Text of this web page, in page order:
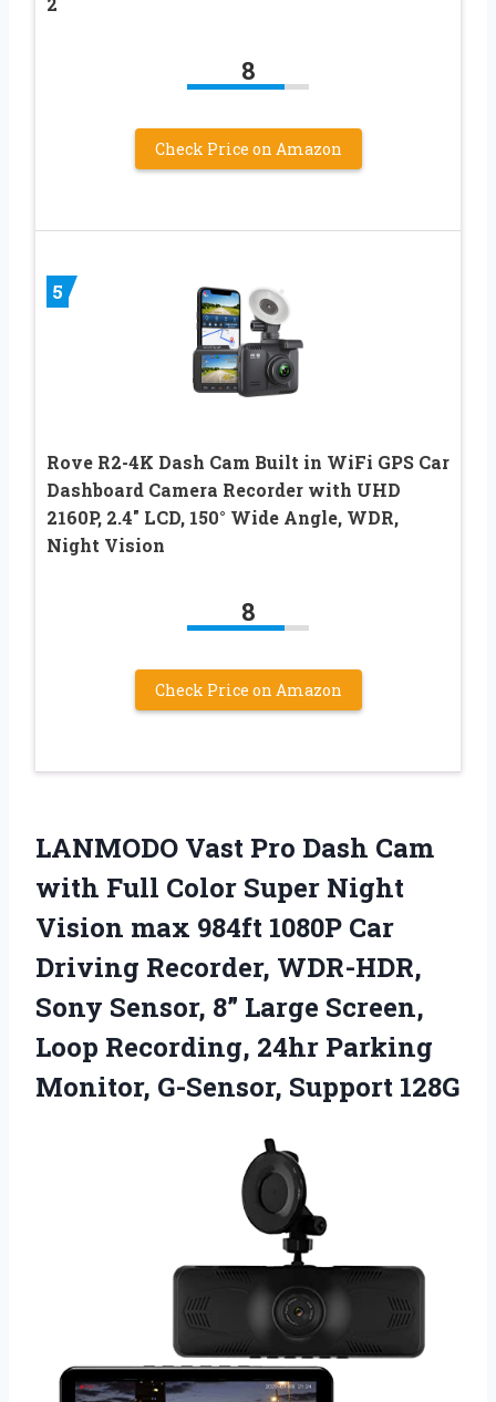
8
Check Price on Amazon
5
Rove R2-4K Dash Cam Built in WiFi GPS Car
Dashboard Camera Recorder with UHD
2160P, 2.4″ LCD, 150° Wide Angle, WDR,
Night Vision
8
Check Price on Amazon
LANMODO Vast Pro Dash Cam
with Full Color Super Night
Vision max 984ft 1080P Car
Driving Recorder, WDR-HDR,
Sony Sensor, 8” Large Screen,
Loop Recording, 24hr Parking
Monitor, G-Sensor, Support 128G